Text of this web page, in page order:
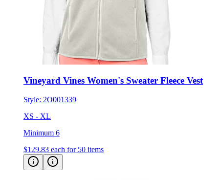
Vineyard Vines Women's Sweater Fleece Vest
Style: 2O001339
XS - XL
Minimum 6
$129.83 each for 50 items